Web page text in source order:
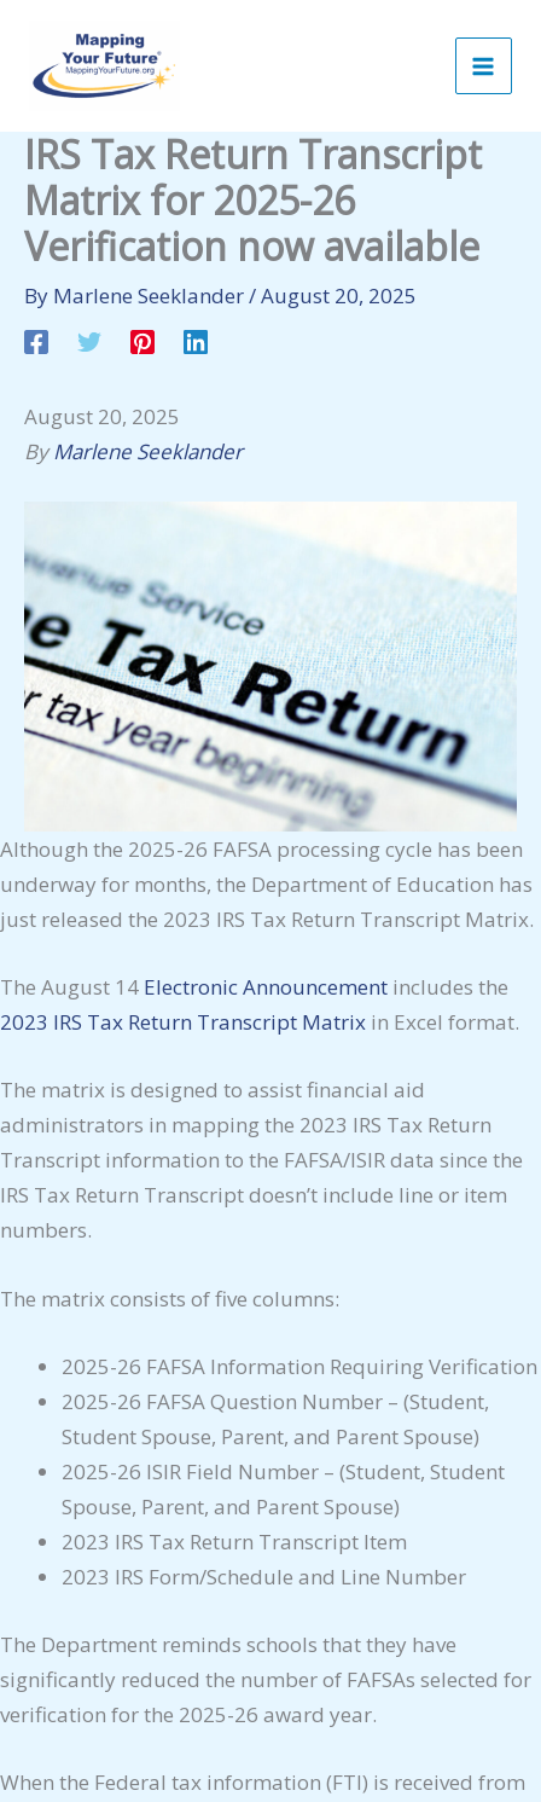
content
IRS Tax Return Transcript
Matrix for 2025-26
Verification now available
By Marlene Seeklander/August 20, 2025
August 20, 2025
ByMarlene Seeklander
Although the 2025-26 FAFSA processing cycle has been
underway for months, the Department of Education has
just released the 2023 IRS Tax Return Transcript Matrix.
The August 14 Electronic Announcement includes the
2023 IRS Tax Return Transcript Matrix in Excel format.
The matrix is designed to assist financial aid
administrators in mapping the 2023 IRS Tax Return
Transcript information to the FAFSA/ISIR data since the
IRS Tax Return Transcript doesn’t include line or item
numbers.
The matrix consists of five columns:
2025-26 FAFSA Information Requiring Verification
2025-26 FAFSA Question Number – (Student,
Student Spouse, Parent, and Parent Spouse)
2025-26 ISIR Field Number – (Student, Student
Spouse, Parent, and Parent Spouse)
2023 IRS Tax Return Transcript Item
2023 IRS Form/Schedule and Line Number
The Department reminds schools that they have
significantly reduced the number of FAFSAs selected for
verification for the 2025-26 award year.
When the Federal tax information (FTI) is received from